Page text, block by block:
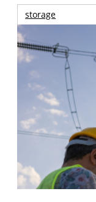
storage